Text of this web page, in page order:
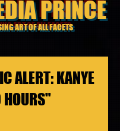
PRINCE
ART OF ALL FACETS
ALERT: KANYE